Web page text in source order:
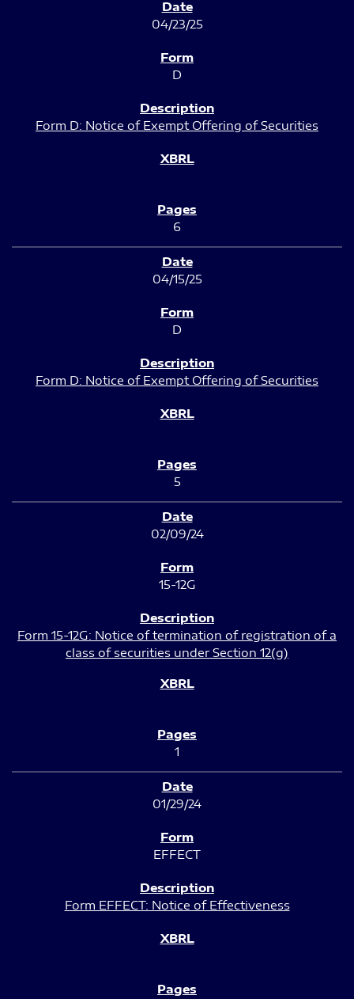
04/23/25
D
Form D: Notice of Exempt Offering of Securities
6
04/15/25
D
Form D: Notice of Exempt Offering of Securities
5
02/09/24
15-12G
Form 15-12G: Notice of termination of registration of a
class of securities under Section 12(g)
1
01/29/24
EFFECT
Form EFFECT: Notice of Effectiveness